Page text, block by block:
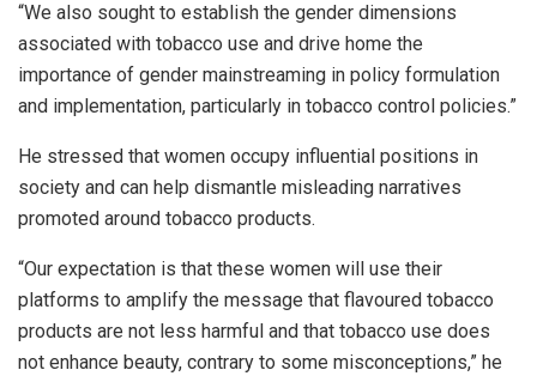
“We also sought to establish the gender dimensions
associated with tobacco use and drive home the
importance of gender mainstreaming in policy formulation
and implementation, particularly in tobacco control policies.”
He stressed that women occupy influential positions in
society and can help dismantle misleading narratives
promoted around tobacco products.
“Our expectation is that these women will use their
platforms to amplify the message that flavoured tobacco
products are not less harmful and that tobacco use does
not enhance beauty, contrary to some misconceptions,” he